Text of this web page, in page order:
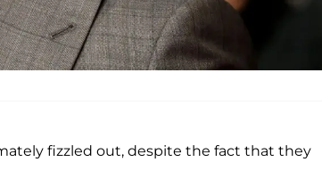
fizzled out, despite the fact that they